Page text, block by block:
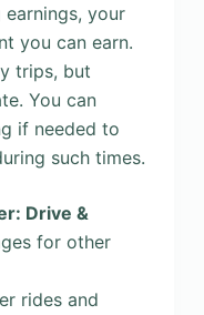
your
you can earn.
trips, but
You can
if needed to
such times.
Drive &
for other
rides and